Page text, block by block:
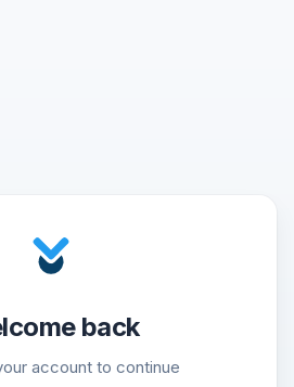
back
account to continue